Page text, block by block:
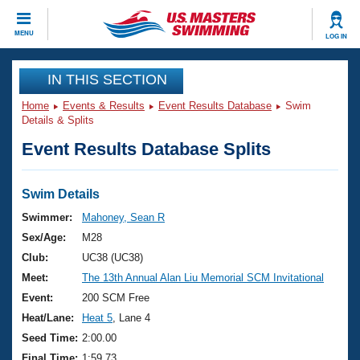
MENU LOG IN
CLOSE
Training
Workout Library
Articles And Videos
Swimming 101
Training Plans
Swimming Guides
Video Stroke Analysis
Club Finder
Events
Virtual And Fitness Events
2026 Summer Nationals
National Championships
Results And Rankings
Club Finder
Workout Library
About Us
What Is Masters Swimming?
USMS Community
Join
IN THIS SECTION
Home Events & Results Event Results Database
Swim
Details & Splits
Event Results Database Splits
Swim Details
Swimmer:
Mahoney, Sean R
Sex/Age:
M28
Club:
UC38 (UC38)
Meet:
The 13th Annual Alan Liu Memorial SCM Invitational
Event:
200 SCM Free
Heat/Lane:
Heat 5 , Lane 4
Seed Time: 2:00.00